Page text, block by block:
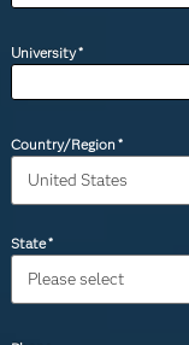
University*
Country/Region*
State*